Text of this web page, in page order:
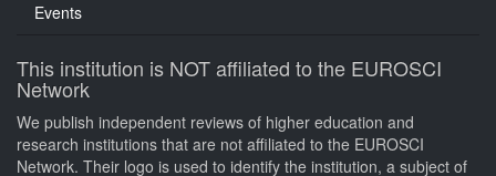
Events
This institution is NOT affiliated to the EUROSCI
Network
We publish independent reviews of higher education and
research institutions that are not affiliated to the EUROSCI
Network. Their logo is used to identify the institution, a subject of